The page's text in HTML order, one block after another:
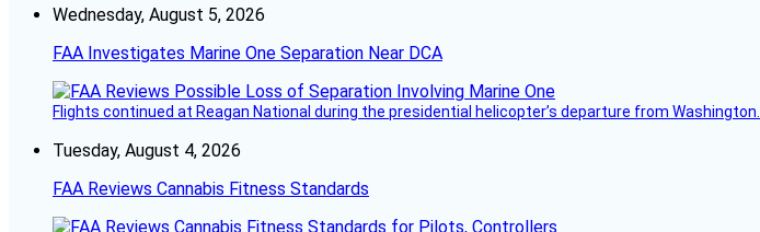
Wednesday, August 5, 2026
FAA Investigates Marine One Separation Near DCA
Flights continued at Reagan National during the presidential helicopter’s departure from Washington.
Tuesday, August 4, 2026
FAA Reviews Cannabis Fitness Standards